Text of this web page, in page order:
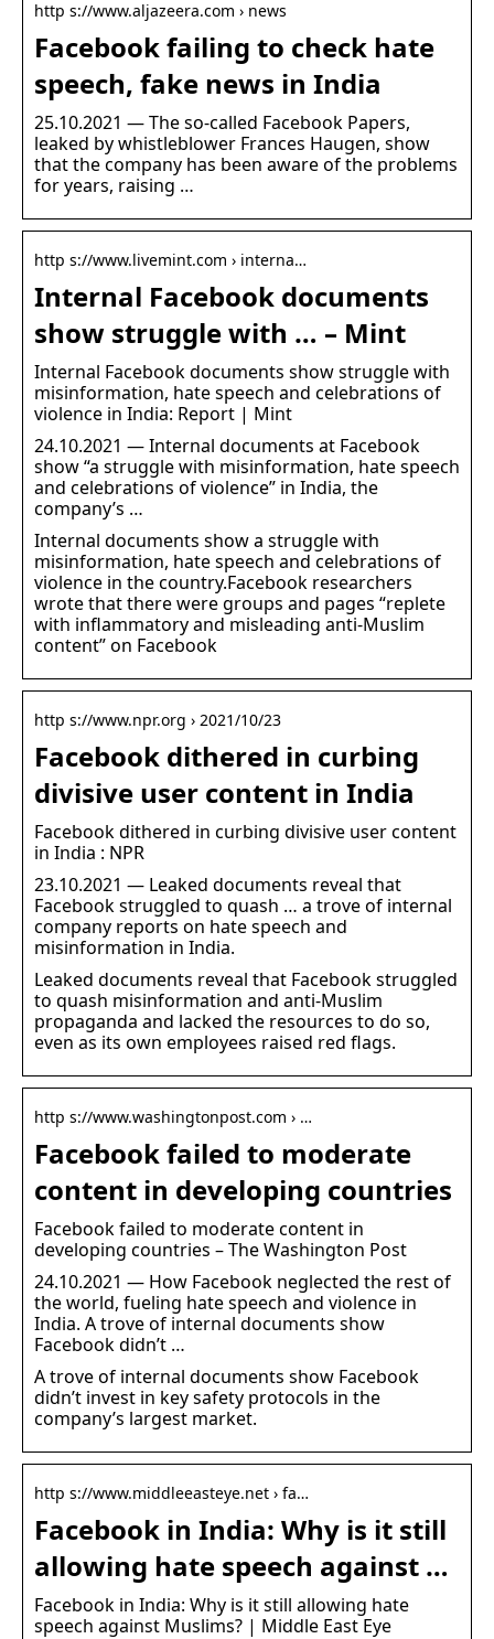
http s://www.aljazeera.com › news
Facebook failing to check hate
speech, fake news in India
25.10.2021 — The so-called Facebook Papers,
leaked by whistleblower Frances Haugen, show
that the company has been aware of the problems
for years, raising …
http s://www.livemint.com › interna…
Internal Facebook documents
show struggle with … – Mint
Internal Facebook documents show struggle with
misinformation, hate speech and celebrations of
violence in India: Report | Mint
24.10.2021 — Internal documents at Facebook
show “a struggle with misinformation, hate speech
and celebrations of violence” in India, the
company’s …
Internal documents show a struggle with
misinformation, hate speech and celebrations of
violence in the country.Facebook researchers
wrote that there were groups and pages “replete
with inflammatory and misleading anti-Muslim
content” on Facebook
http s://www.npr.org › 2021/10/23
Facebook dithered in curbing
divisive user content in India
Facebook dithered in curbing divisive user content
in India : NPR
23.10.2021 — Leaked documents reveal that
Facebook struggled to quash … a trove of internal
company reports on hate speech and
misinformation in India.
Leaked documents reveal that Facebook struggled
to quash misinformation and anti-Muslim
propaganda and lacked the resources to do so,
even as its own employees raised red flags.
http s://www.washingtonpost.com › …
Facebook failed to moderate
content in developing countries
Facebook failed to moderate content in
developing countries – The Washington Post
24.10.2021 — How Facebook neglected the rest of
the world, fueling hate speech and violence in
India. A trove of internal documents show
Facebook didn’t …
A trove of internal documents show Facebook
didn’t invest in key safety protocols in the
company’s largest market.
http s://www.middleeasteye.net › fa…
Facebook in India: Why is it still
allowing hate speech against …
Facebook in India: Why is it still allowing hate
speech against Muslims? | Middle East Eye